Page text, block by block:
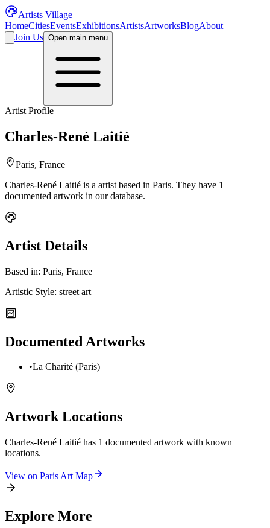
Artists Village
HomeCitiesEventsExhibitionsArtistsArtworksBlogAbout
Join Us Open main menu
Artist Profile
Charles-René Laitié
Paris, France
Charles-René Laitié is a artist based in Paris. They have 1
documented artwork in our database.
Artist Details
Based in: Paris, France
Artistic Style: street art
Documented Artworks
•La Charité (Paris)
Artwork Locations
Charles-René Laitié has 1 documented artwork with known
locations.
View on Paris Art Map
Explore More